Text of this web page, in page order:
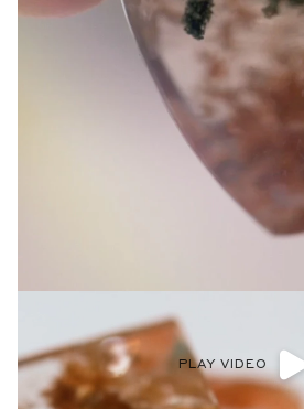
PLAY VIDEO